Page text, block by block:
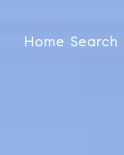
Home Search